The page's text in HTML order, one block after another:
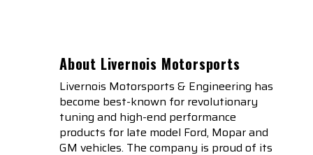
About Livernois Motorsports
Livernois Motorsports & Engineering has
become best-known for revolutionary
tuning and high-end performance
products for late model Ford, Mopar and
GM vehicles. The company is proud of its